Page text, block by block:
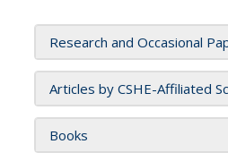
Research and Occasional
Articles by CSHE-Affiliated
Books